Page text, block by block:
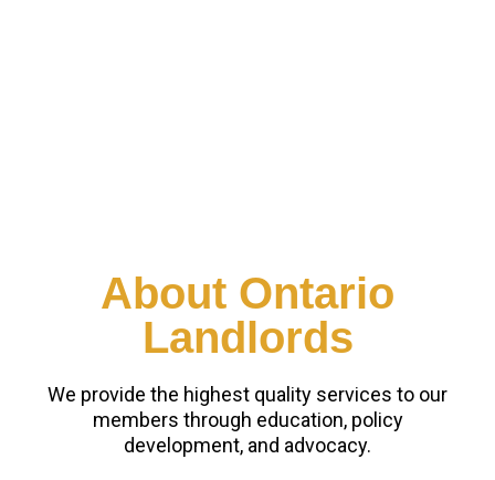
About Ontario
Landlords
We provide the highest quality services to our
members through education, policy
development, and advocacy.